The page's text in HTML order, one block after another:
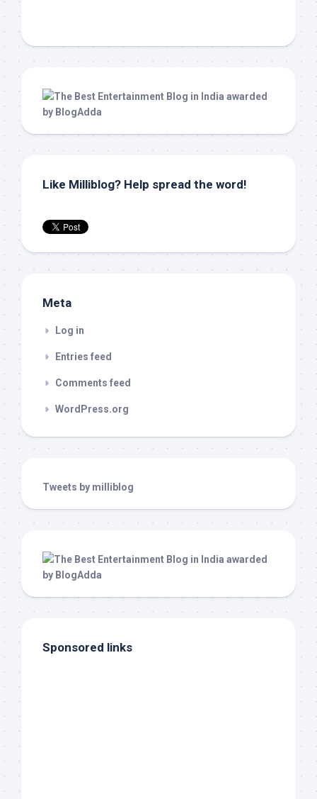
Like Milliblog? Help spread the word!
Meta
Log in
Entries feed
Comments feed
WordPress.org
Tweets by milliblog
Sponsored links